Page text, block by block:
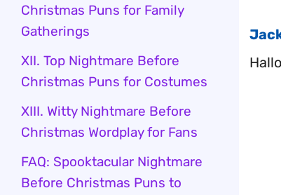
Christmas Puns for Family
Gatherings
XII. Top Nightmare Before
Christmas Puns for Costumes
XIII. Witty Nightmare Before
Christmas Wordplay for Fans
FAQ: Spooktacular Nightmare
Before Christmas Puns to